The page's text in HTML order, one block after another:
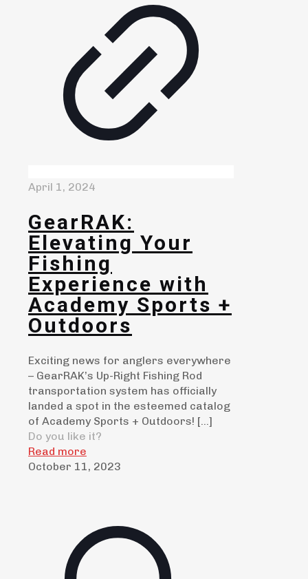
April 1, 2024
GearRAK:
Elevating Your
Fishing
Experience with
Academy Sports +
Outdoors
Exciting news for anglers everywhere
– GearRAK’s Up-Right Fishing Rod
transportation system has officially
landed a spot in the esteemed catalog
of Academy Sports + Outdoors! […]
Do you like it?
Read more
October 11, 2023